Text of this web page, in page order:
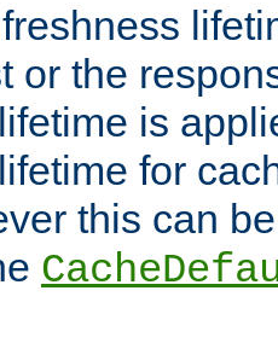
or the
is
for
this can